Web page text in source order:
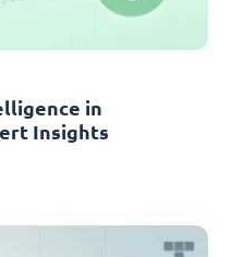
in
Insights